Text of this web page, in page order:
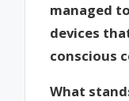
managed
devices
conscious
What